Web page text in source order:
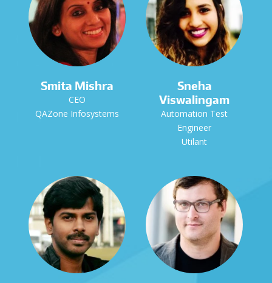
Smita Mishra
CEO
QAZone Infosystems
Sneha
Viswalingam
Automation Test
Engineer
Utilant